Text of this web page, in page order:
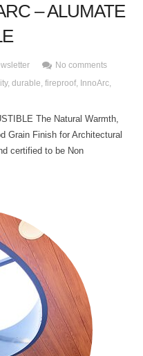
– ALUMATE
No comments
, durable fireproof, InnoArc
The Natural Warmth,
Grain Finish for Architectural
certified to be Non